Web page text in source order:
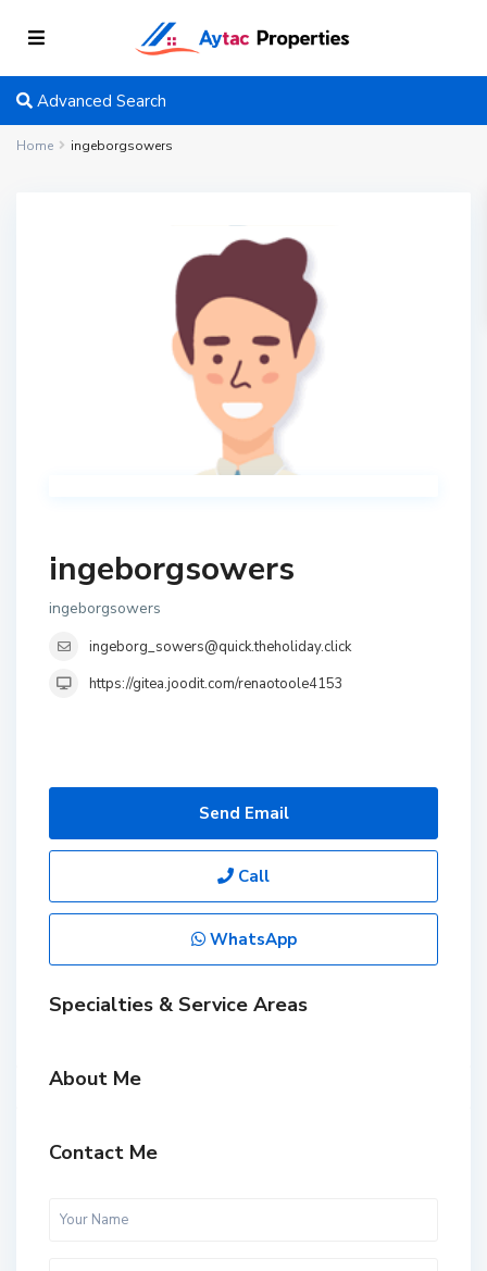
Advanced Search
Home ingeborgsowers
ingeborgsowers
ingeborgsowers
ingeborg_sowers@quick.theholiday.click
https://gitea.joodit.com/renaotoole4153
Send Email
Call
WhatsApp
Specialties & Service Areas
About Me
Contact Me